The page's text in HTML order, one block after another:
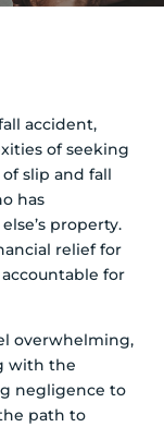
accident,
of seeking
slip and fall
has
property.
relief for
for
overwhelming,
with the
negligence to
path to